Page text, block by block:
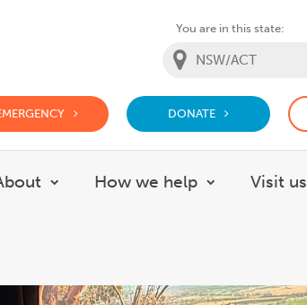
You are in this state:
DONATE
submenu for Support Us
Show submenu for About
How we help Visit us